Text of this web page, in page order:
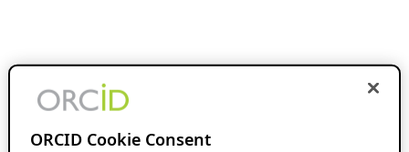
ORCID Cookie Consent